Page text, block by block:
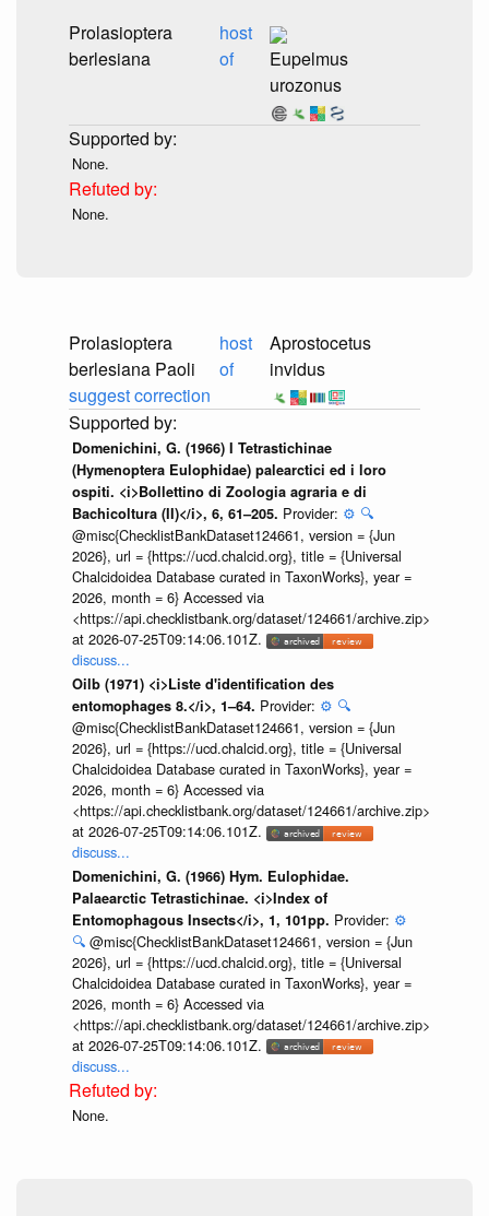
Prolasioptera
berlesiana
host
of
Eupelmus
urozonus
None.
None.
Prolasioptera
berlesiana Paoli
suggest correction
host
of
Aprostocetus
invidus
Domenichini, G. (1966) I Tetrastichinae
(Hymenoptera Eulophidae) palearctici ed i loro
ospiti. <i>Bollettino di Zoologia agraria e di
Bachicoltura (II)</i>, 6, 61–205. Provider: ⚙️ 🔍
@misc{ChecklistBankDataset124661, version = {Jun
2026}, url = {https://ucd.chalcid.org}, title = {Universal
Chalcidoidea Database curated in TaxonWorks}, year =
2026, month = 6} Accessed via
<https://api.checklistbank.org/dataset/124661/archive.zip>
at 2026-07-25T09:14:06.101Z.
discuss...
Oilb (1971) <i>Liste d'identification des
entomophages 8.</i>, 1–64. Provider: ⚙️ 🔍
@misc{ChecklistBankDataset124661, version = {Jun
2026}, url = {https://ucd.chalcid.org}, title = {Universal
Chalcidoidea Database curated in TaxonWorks}, year =
2026, month = 6} Accessed via
<https://api.checklistbank.org/dataset/124661/archive.zip>
at 2026-07-25T09:14:06.101Z.
discuss...
Domenichini, G. (1966) Hym. Eulophidae.
Palaearctic Tetrastichinae. <i>Index of
Entomophagous Insects</i>, 1, 101pp. Provider: ⚙️
🔍 @misc{ChecklistBankDataset124661, version = {Jun
2026}, url = {https://ucd.chalcid.org}, title = {Universal
Chalcidoidea Database curated in TaxonWorks}, year =
2026, month = 6} Accessed via
<https://api.checklistbank.org/dataset/124661/archive.zip>
at 2026-07-25T09:14:06.101Z.
discuss...
None.